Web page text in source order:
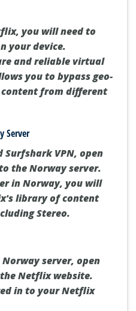
you will need to
your device.
and reliable virtual
you to bypass geo-
from different
Server
Surfshark VPN, open
the Norway server.
in Norway, you will
library of content
Stereo.
server, open
Netflix website.
in to your Netflix